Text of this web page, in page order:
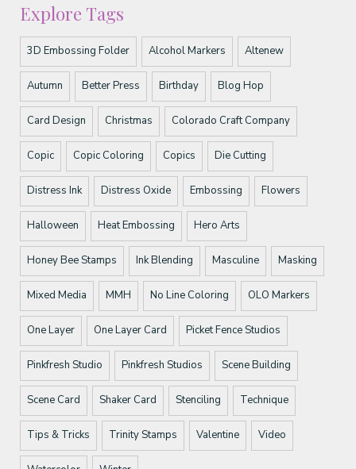
Explore Tags
3D Embossing Folder Alcohol Markers Altenew
Autumn Better Press Birthday Blog Hop
Card Design Christmas Colorado Craft Company
Copic Copic Coloring Copics Die Cutting
Distress Ink Distress Oxide Embossing Flowers
Halloween Heat Embossing Hero Arts
Honey Bee Stamps Ink Blending Masculine Masking
Mixed Media MMH No Line Coloring OLO Markers
One Layer One Layer Card Picket Fence Studios
Pinkfresh Studio Pinkfresh Studios Scene Building
Scene Card Shaker Card Stenciling Technique
Tips & Tricks Trinity Stamps Valentine Video